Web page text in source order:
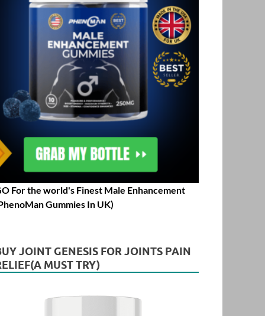
For the world's Finest Male Enhancement
Gummies In UK)
JOINT GENESIS FOR JOINTS PAIN
MUST TRY)